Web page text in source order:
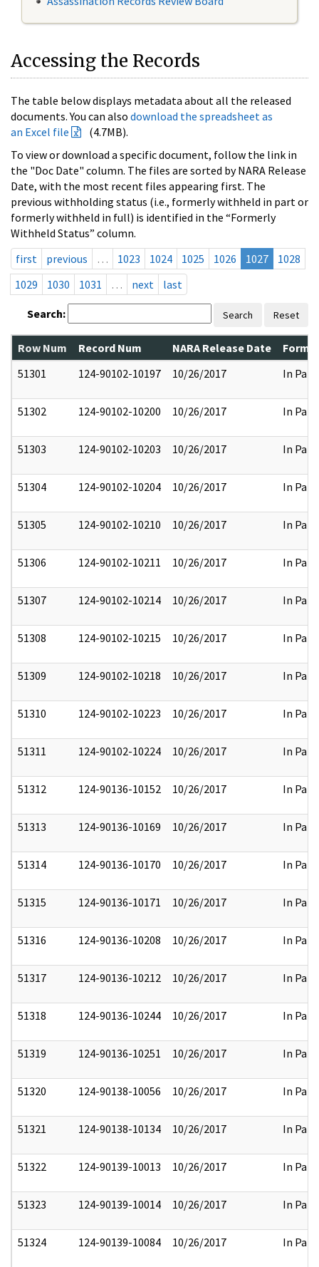
Accessing the Records
The table below displays metadata about all the released
documents. You can also download the spreadsheet as
an Excel file
(4.7MB).
To view or download a specific document, follow the link in
the "Doc Date" column. The files are sorted by NARA Release
Date, with the most recent files appearing first. The
previous withholding status (i.e., formerly withheld in part or
formerly withheld in full) is identified in the “Formerly
Withheld Status” column.
first
previous … 1023 1024 1025 1026 1027
1028
1029
1030 1031 … next last
Search: Search Reset
Row Num Record Num NARA Release Date
51301
124-90102-10197 10/26/2017 In Part
51302 124-90102-10200 10/26/2017 In Part
51303 124-90102-10203 10/26/2017 In Part
51304 124-90102-10204 10/26/2017 In Part
51305 124-90102-10210 10/26/2017 In Part
51306 124-90102-10211 10/26/2017 In Part
51307 124-90102-10214 10/26/2017 In Part
51308 124-90102-10215 10/26/2017 In Part
51309 124-90102-10218 10/26/2017 In Part
51310 124-90102-10223 10/26/2017 In Part
51311 124-90102-10224 10/26/2017 In Part
51312 124-90136-10152 10/26/2017 In Part
51313 124-90136-10169 10/26/2017 In Part
51314 124-90136-10170 10/26/2017 In Part
51315 124-90136-10171 10/26/2017 In Part
51316 124-90136-10208 10/26/2017 In Part
51317 124-90136-10212 10/26/2017 In Part
51318 124-90136-10244 10/26/2017 In Part
51319 124-90136-10251 10/26/2017 In Part
51320 124-90138-10056 10/26/2017 In Part
51321 124-90138-10134 10/26/2017 In Part
51322 124-90139-10013 10/26/2017 In Part
51323 124-90139-10014 10/26/2017 In Part
51324 124-90139-10084 10/26/2017 In Part